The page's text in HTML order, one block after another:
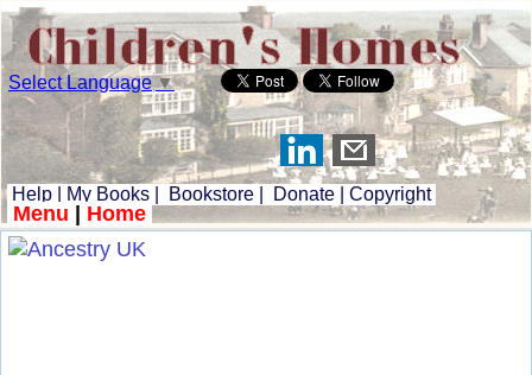
Select Language▼
Help My Books Bookstore Donate Copyright
Menu Home